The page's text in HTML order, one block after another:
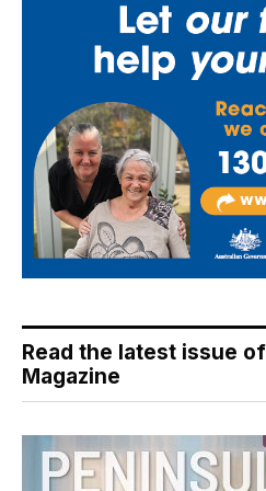
Read the latest issue
Magazine